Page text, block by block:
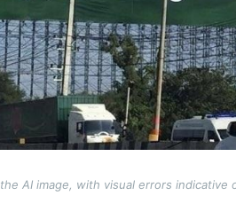
AI image, with visual errors